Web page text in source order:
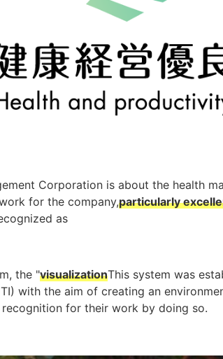
Corporation is about the health
for the company,particularly
as
the "visualizationThis system was
with the aim of creating an
for their work by doing so.